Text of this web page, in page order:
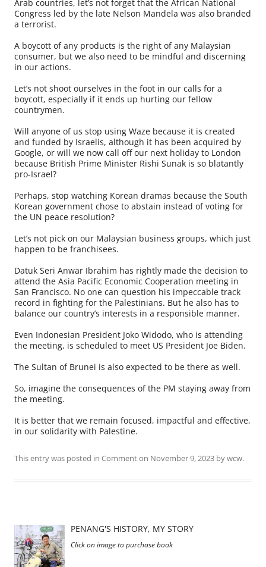
Arab countries, let’s not forget that the African National
Congress led by the late Nelson Mandela was also branded
a terrorist.
A boycott of any products is the right of any Malaysian
consumer, but we also need to be mindful and discerning
in our actions.
Let’s not shoot ourselves in the foot in our calls for a
boycott, especially if it ends up hurting our fellow
countrymen.
Will anyone of us stop using Waze because it is created
and funded by Israelis, although it has been acquired by
Google, or will we now call off our next holiday to London
because British Prime Minister Rishi Sunak is so blatantly
pro-Israel?
Perhaps, stop watching Korean dramas because the South
Korean government chose to abstain instead of voting for
the UN peace resolution?
Let’s not pick on our Malaysian business groups, which just
happen to be franchisees.
Datuk Seri Anwar Ibrahim has rightly made the decision to
attend the Asia Pacific Economic Cooperation meeting in
San Francisco. No one can question his impeccable track
record in fighting for the Palestinians. But he also has to
balance our country’s interests in a responsible manner.
Even Indonesian President Joko Widodo, who is attending
the meeting, is scheduled to meet US President Joe Biden.
The Sultan of Brunei is also expected to be there as well.
So, imagine the consequences of the PM staying away from
the meeting.
It is better that we remain focused, impactful and effective,
in our solidarity with Palestine.
This entry was posted in Commenton November 9, 2023 bywcw.
PENANG'S HISTORY, MY STORY
Click on image to purchase book